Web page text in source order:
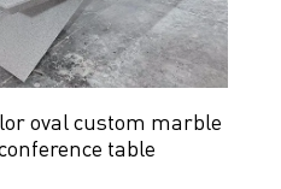
oval custom marble
table